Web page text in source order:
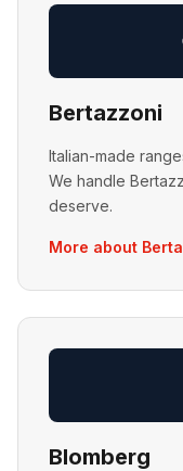
Bertazzoni
Italian-made
We handle
deserve.
More about
Blomberg